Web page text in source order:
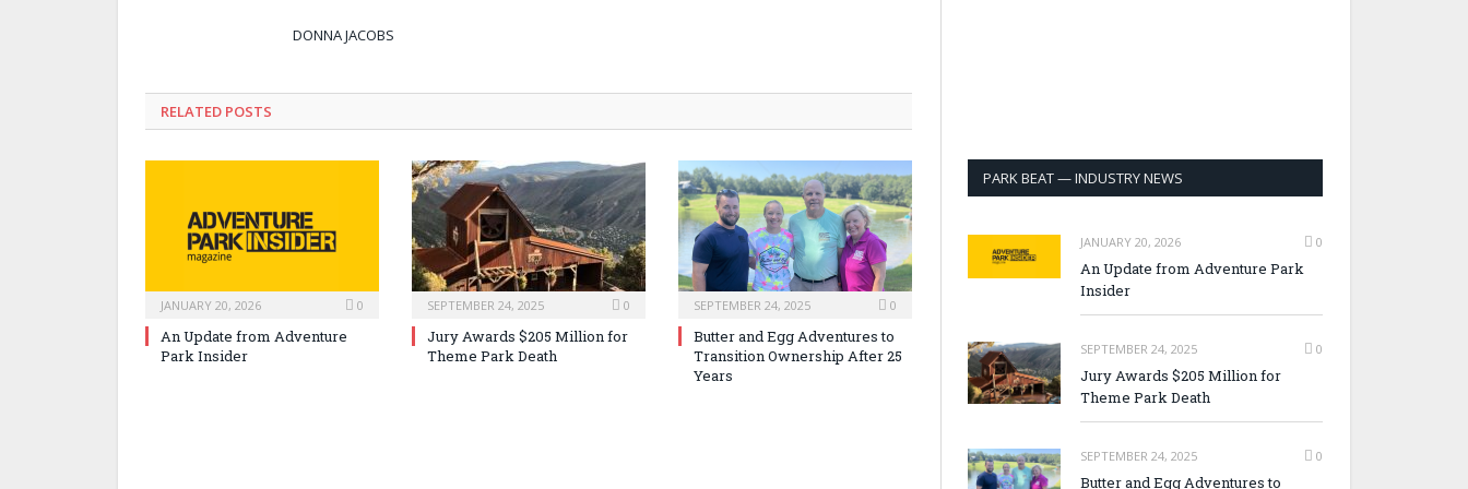
DONNA JACOBS
RELATED POSTS
JANUARY 20, 2026 0
An Update from Adventure
Park Insider
SEPTEMBER 24, 2025 0
Jury Awards $205 Million for
Theme Park Death
SEPTEMBER 24, 2025 0
Butter and Egg Adventures to
Transition Ownership After 25
Years
PARK BEAT — INDUSTRY NEWS
JANUARY 20, 2026 0
An Update from Adventure Park
Insider
SEPTEMBER 24, 2025 0
Jury Awards $205 Million for
Theme Park Death
SEPTEMBER 24, 2025 0
Butter and Egg Adventures to